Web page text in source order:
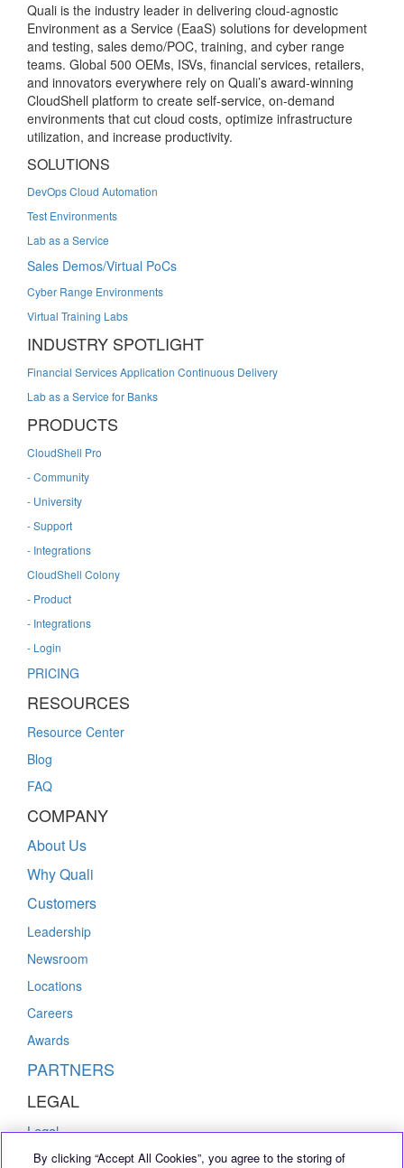
Quali is the industry leader in delivering cloud-agnostic
Environment as a Service (EaaS) solutions for development
and testing, sales demo/POC, training, and cyber range
teams. Global 500 OEMs, ISVs, financial services, retailers,
and innovators everywhere rely on Quali’s award-winning
CloudShell platform to create self-service, on-demand
environments that cut cloud costs, optimize infrastructure
utilization, and increase productivity.
SOLUTIONS
DevOps Cloud Automation
Test Environments
Lab as a Service
Sales Demos/Virtual PoCs
Cyber Range Environments
Virtual Training Labs
INDUSTRY SPOTLIGHT
Financial Services Application Continuous Delivery
Lab as a Service for Banks
PRODUCTS
CloudShell Pro
- Community
- University
- Support
- Integrations
CloudShell Colony
- Product
- Integrations
- Login
PRICING
RESOURCES
Resource Center
Blog
FAQ
COMPANY
About Us
Why Quali
Customers
Leadership
Newsroom
Locations
Careers
Awards
PARTNERS
LEGAL
Legal
Privacy Policy
By clicking “Accept All Cookies”, you agree to the storing of